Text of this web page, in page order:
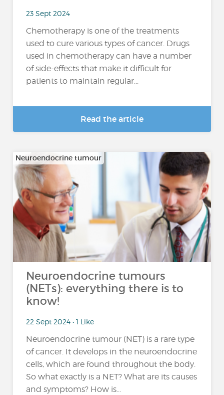
23 Sept 2024
Chemotherapy is one of the treatments
used to cure various types of cancer. Drugs
used in chemotherapy can have a number
of side-effects that make it difficult for
patients to maintain regular...
Read the article
Neuroendocrine tumour
Neuroendocrine tumours
(NETs): everything there is to
know!
22 Sept 2024 • 1 Like
Neuroendocrine tumour (NET) is a rare type
of cancer. It develops in the neuroendocrine
cells, which are found throughout the body.
So what exactly is a NET? What are its causes
and symptoms? How is...